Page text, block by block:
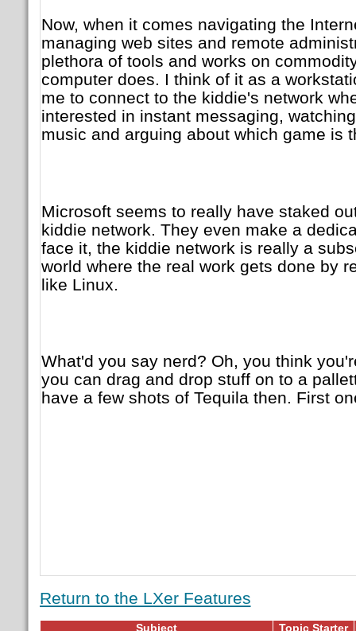
Now, when it comes navigating the
managing web sites and remote
plethora of tools and works on
computer does. I think of it as a
me to connect to the kiddie's network
interested in instant messaging,
music and arguing about which game is
Microsoft seems to really have staked
kiddie network. They even make a
face it, the kiddie network is really a
world where the real work gets done by
like Linux.
What'd you say nerd? Oh, you think
you can drag and drop stuff on to a
have a few shots of Tequila then. First
Return to the LXer Features
Subject Topic Starter